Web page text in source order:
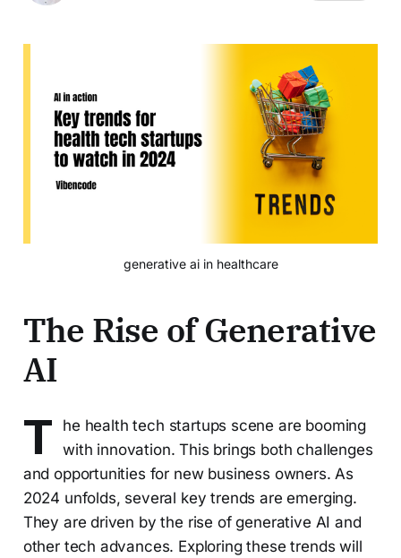
generative ai in healthcare
The Rise of Generative
AI
T
he health tech startups scene are booming
with innovation. This brings both challenges
and opportunities for new business owners. As
2024 unfolds, several key trends are emerging.
They are driven by the rise of generative AI and
other tech advances. Exploring these trends will